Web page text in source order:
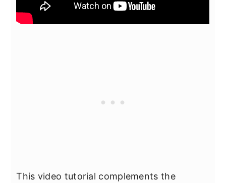
This video tutorial complements the